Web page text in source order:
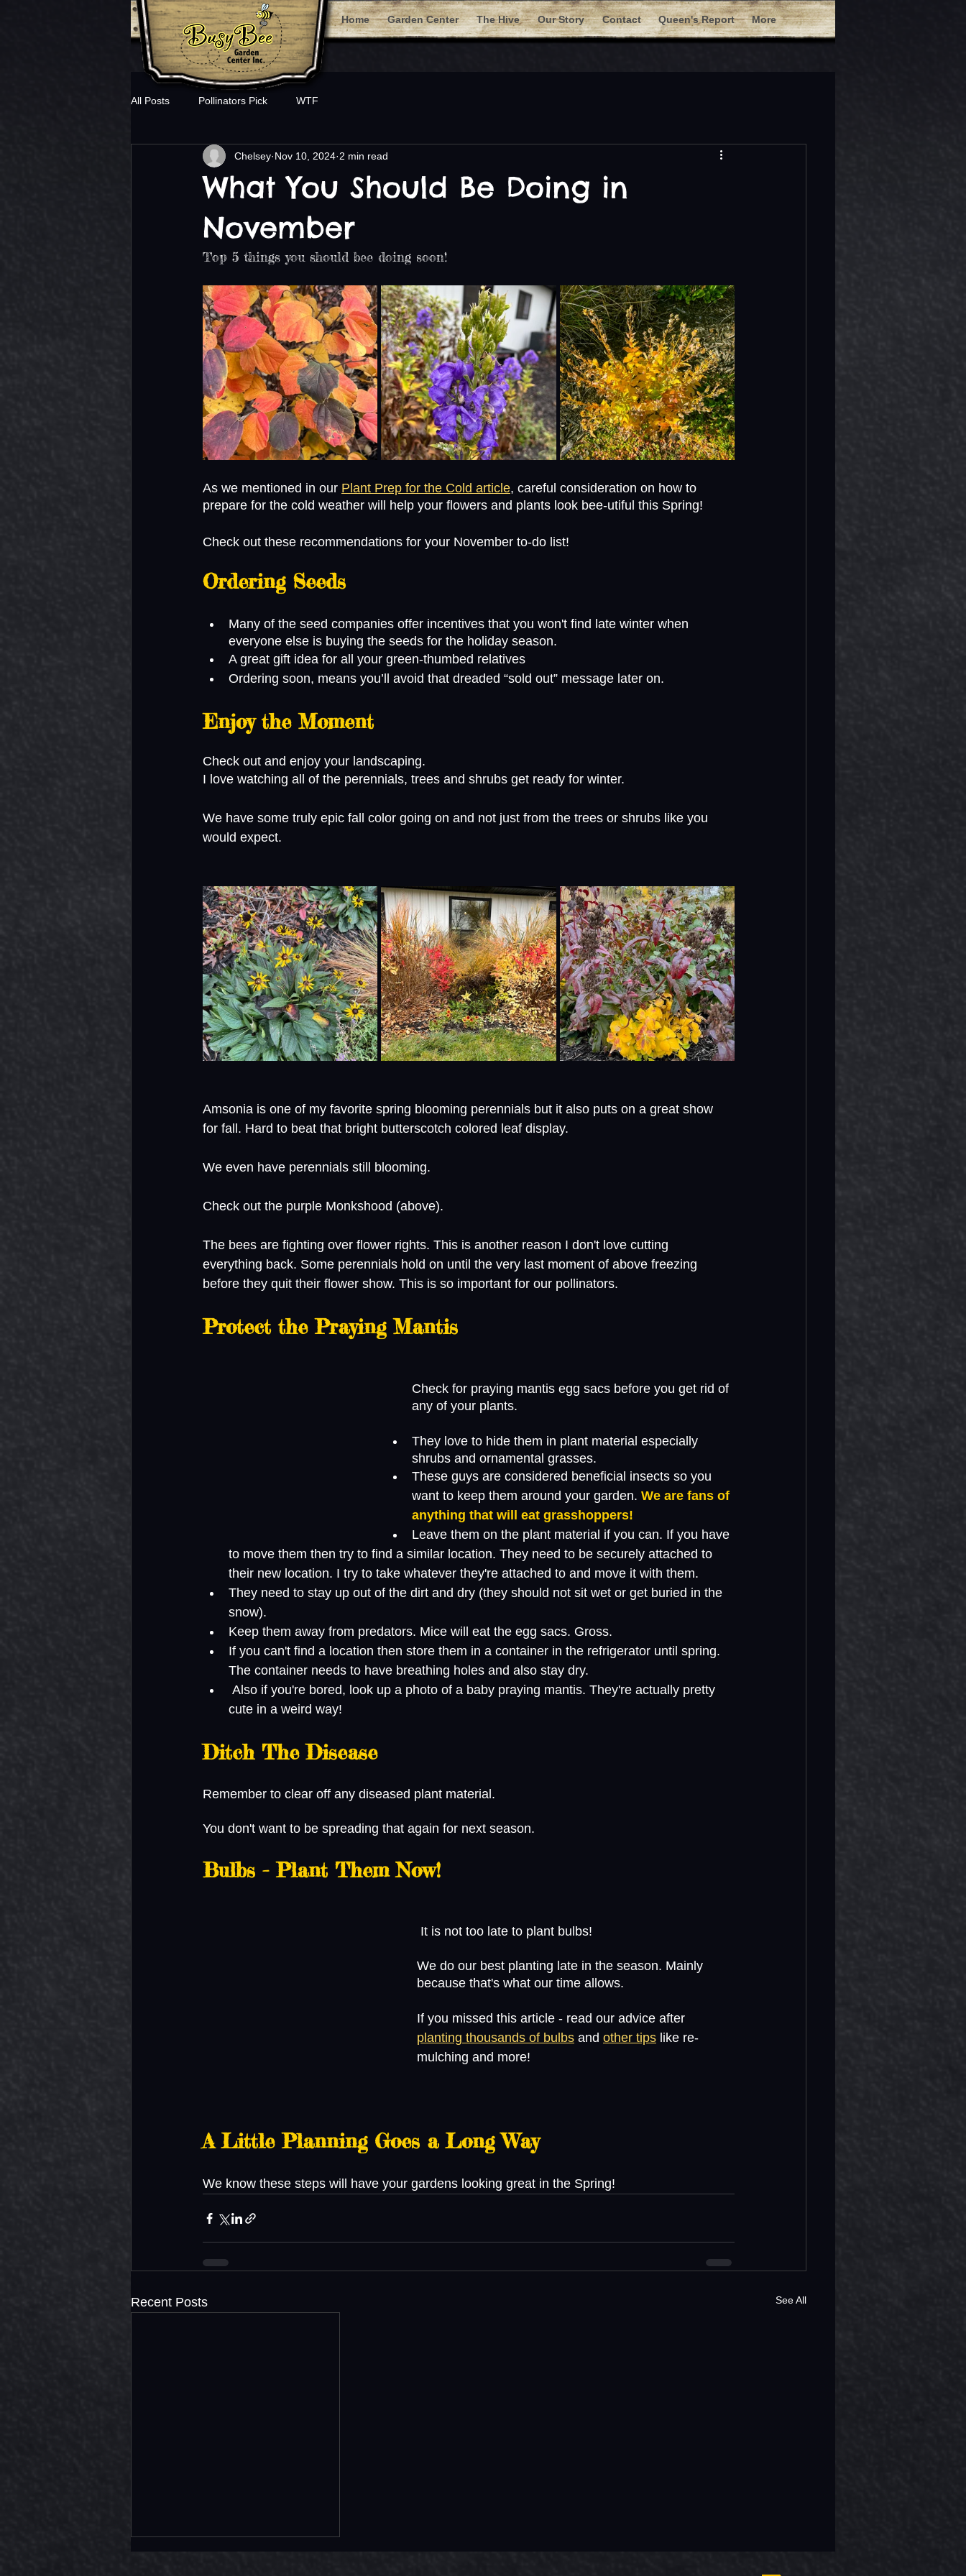
Home Garden Center The Hive Our Story Contact Queen's Report More
All Posts Pollinators Pick WTF
What You Should Be Doing in
November
Chelsey Nov 10, 2024 2 min read
Top 5 things you should bee doing soon!
As we mentioned in our Plant Prep for the Cold article, careful consideration on how to
prepare for the cold weather will help your flowers and plants look bee-utiful this Spring!
Check out these recommendations for your November to-do list!
Ordering Seeds
Many of the seed companies offer incentives that you won't find late winter when
everyone else is buying the seeds for the holiday season.
A great gift idea for all your green-thumbed relatives
Ordering soon, means you’ll avoid that dreaded “sold out” message later on.
Enjoy the Moment
Check out and enjoy your landscaping.
I love watching all of the perennials, trees and shrubs get ready for winter.
We have some truly epic fall color going on and not just from the trees or shrubs like you
would expect.
Amsonia is one of my favorite spring blooming perennials but it also puts on a great show
for fall. Hard to beat that bright butterscotch colored leaf display.
We even have perennials still blooming.
Check out the purple Monkshood (above).
The bees are fighting over flower rights. This is another reason I don't love cutting
everything back. Some perennials hold on until the very last moment of above freezing
before they quit their flower show. This is so important for our pollinators.
Protect the Praying Mantis
Check for praying mantis egg sacs before you get rid of
any of your plants.
They love to hide them in plant material especially
shrubs and ornamental grasses.
These guys are considered beneficial insects so you
want to keep them around your garden. We are fans of
anything that will eat grasshoppers!
Leave them on the plant material if you can. If you have
to move them then try to find a similar location. They need to be securely attached to
their new location. I try to take whatever they're attached to and move it with them.
They need to stay up out of the dirt and dry (they should not sit wet or get buried in the
snow).
Keep them away from predators. Mice will eat the egg sacs. Gross.
If you can't find a location then store them in a container in the refrigerator until spring.
The container needs to have breathing holes and also stay dry.
cute in a weird way!
Ditch The Disease
Remember to clear off any diseased plant material.
You don't want to be spreading that again for next season.
Bulbs - Plant Them Now!
It is not too late to plant bulbs!
We do our best planting late in the season. Mainly
because that's what our time allows.
If you missed this article - read our advice after
planting thousands of bulbs and other tips like re-
mulching and more!
A Little Planning Goes a Long Way
We know these steps will have your gardens looking great in the Spring!
Recent Posts See All